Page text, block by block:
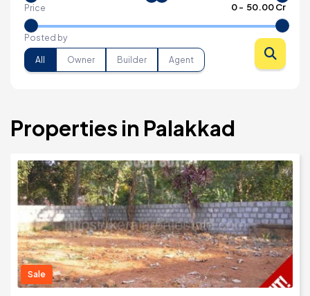
Price 0- ₹ 50.00 Cr
Posted by
All Owner Builder Agent
Properties in Palakkad
Sale